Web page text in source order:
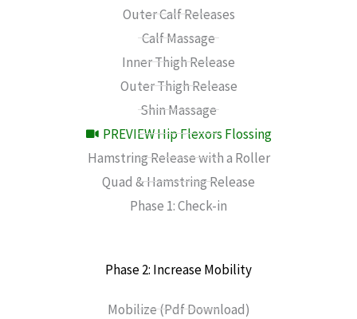
Outer Calf Releases
Calf Massage
Inner Thigh Release
Outer Thigh Release
Shin Massage
PREVIEW Hip Flexors Flossing
Hamstring Release with a Roller
Quad & Hamstring Release
Phase 1: Check-in
Phase 2: Increase Mobility
Mobilize (Pdf Download)